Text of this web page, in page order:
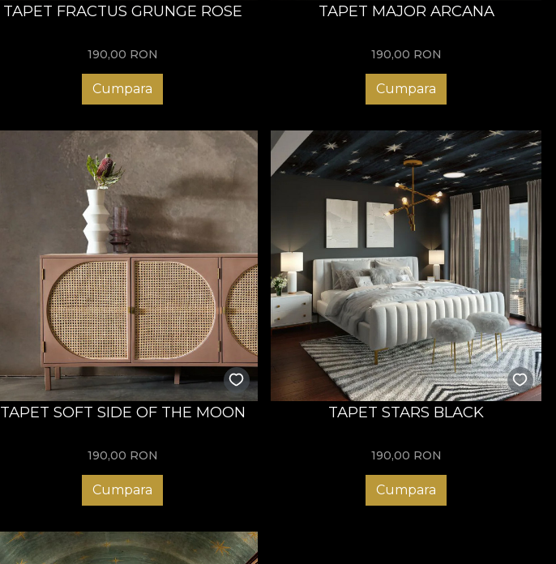
TAPET FRACTUS GRUNGE ROSE
190,00 RON
Cumpara
TAPET MAJOR ARCANA
190,00 RON
Cumpara
TAPET SOFT SIDE OF THE MOON
190,00 RON
Cumpara
TAPET STARS BLACK
190,00 RON
Cumpara